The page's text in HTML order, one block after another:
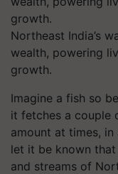
Northeast India’s
wealth, powering
growth.
Imagine a fish so
it fetches a couple
amount at times, in
let it be known
and streams of